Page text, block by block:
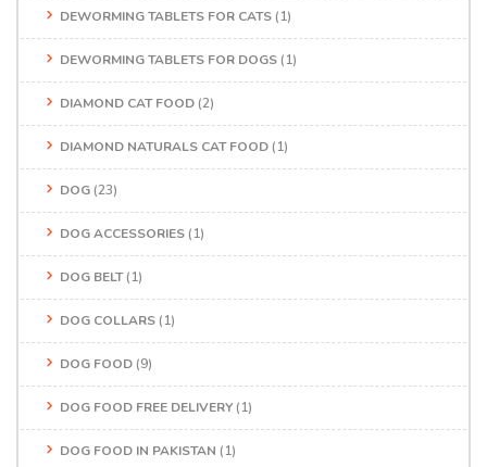
DEWORMING TABLETS FOR CATS (1)
DEWORMING TABLETS FOR DOGS (1)
DIAMOND CAT FOOD (2)
DIAMOND NATURALS CAT FOOD (1)
DOG (23)
DOG ACCESSORIES (1)
DOG BELT(1)
DOG COLLARS (1)
DOG FOOD (9)
DOG FOOD FREE DELIVERY (1)
DOG FOOD IN PAKISTAN (1)